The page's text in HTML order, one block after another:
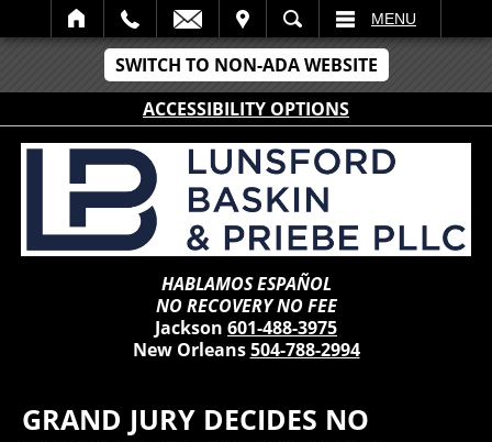
SWITCH TO NON-ADA WEBSITE
ACCESSIBILITY OPTIONS
SEARCH MENU
HABLAMOS ESPAÑOL
NO RECOVERY NO FEE
Jackson 601-488-3975
New Orleans504-788-2994
GRAND JURY DECIDES NO